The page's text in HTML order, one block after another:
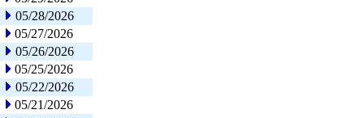
05/28/2026
05/27/2026
05/26/2026
05/25/2026
05/22/2026
05/21/2026